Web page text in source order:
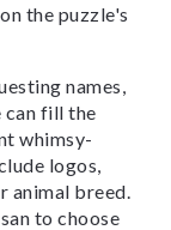
the puzzle's
names,
can fill the
whimsy-
logos,
animal breed.
to choose